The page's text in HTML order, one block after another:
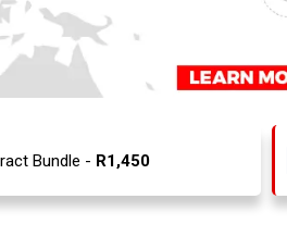
Bundle - R1,450